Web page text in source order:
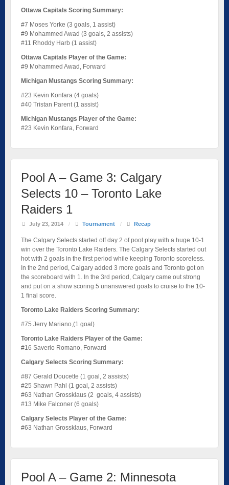
Ottawa Capitals Scoring Summary:
#7 Moses Yorke (3 goals, 1 assist)
#9 Mohammed Awad (3 goals, 2 assists)
#11 Rhoddy Harb (1 assist)
Ottawa Capitals Player of the Game:
#9 Mohammed Awad, Forward
Michigan Mustangs Scoring Summary:
#23 Kevin Konfara (4 goals)
#40 Tristan Parent (1 assist)
Michigan Mustangs Player of the Game:
#23 Kevin Konfara, Forward
Pool A – Game 3: Calgary
Selects 10 – Toronto Lake
Raiders 1
July 23, 2014 / Tournament / Recap
The Calgary Selects started off day 2 of pool play with a huge 10-1
win over the Toronto Lake Raiders. The Calgary Selects started out
hot with 2 goals in the first period while keeping Toronto scoreless.
In the 2nd period, Calgary added 3 more goals and Toronto got on
the scoreboard with 1. In the 3rd period, Calgary came out strong
and put on a show scoring 5 unanswered goals to cruise to the 10-
1 final score.
Toronto Lake Raiders Scoring Summary:
#75 Jerry Mariano,(1 goal)
Toronto Lake Raiders Player of the Game:
#16 Saverio Romano, Forward
Calgary Selects Scoring Summary:
#87 Gerald Doucette (1 goal, 2 assists)
#25 Shawn Pahl (1 goal, 2 assists)
#63 Nathan Grossklaus (2 goals, 4 assists)
#13 Mike Falconer (6 goals)
Calgary Selects Player of the Game:
#63 Nathan Grossklaus, Forward
Pool A – Game 2: Minnesota